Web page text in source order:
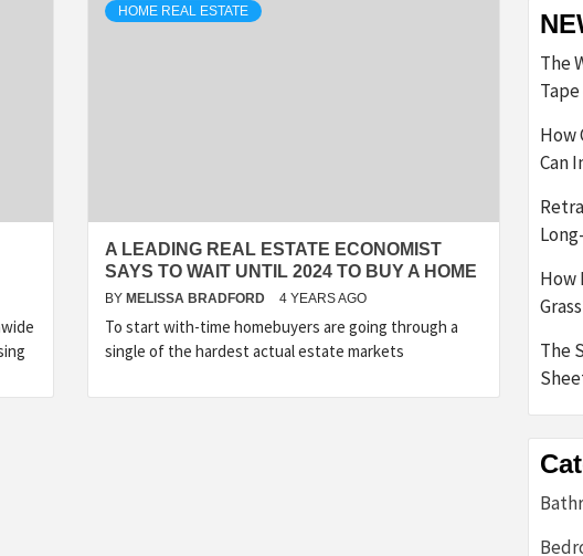
HOME REAL ESTATE
A LEADING REAL ESTATE ECONOMIST
SAYS TO WAIT UNTIL 2024 TO BUY A HOME
BY MELISSA BRADFORD 4 YEARS AGO
To start with-time homebuyers are going through a
single of the hardest actual estate markets
The
How
Can
How
The